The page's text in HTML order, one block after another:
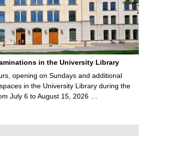
in the University Library
opening on Sundays and additional
in the University Library during the
July 6 to August 15, 2026 …